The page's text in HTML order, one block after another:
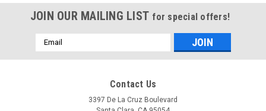
JOIN OUR MAILING LIST for special offers!
Email
Address
Contact Us
3397 De La Cruz Boulevard